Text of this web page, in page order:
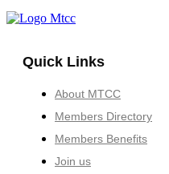
Quick Links
About MTCC
Members Directory
Members Benefits
Join us